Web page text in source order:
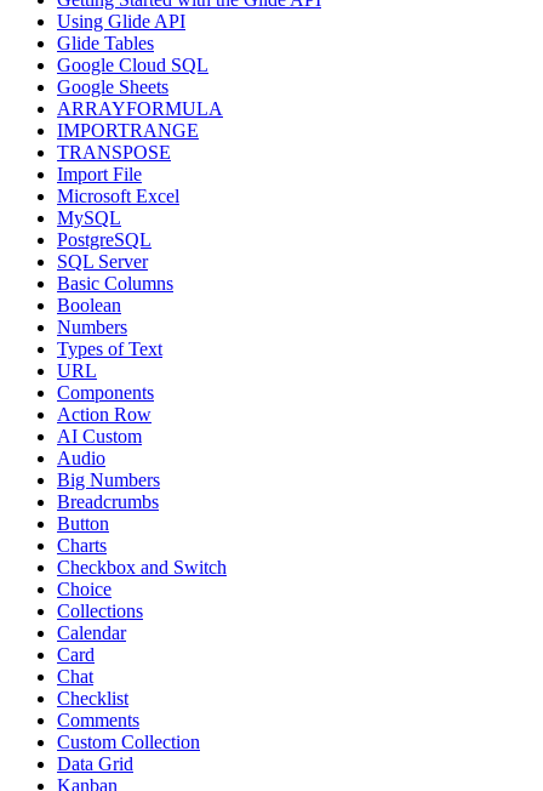
Using Glide API
Glide Tables
Google Cloud SQL
Google Sheets
ARRAYFORMULA
IMPORTRANGE
TRANSPOSE
Import File
Microsoft Excel
MySQL
PostgreSQL
SQL Server
Basic Columns
Boolean
Numbers
Types of Text
URL
Components
Action Row
AI Custom
Audio
Big Numbers
Breadcrumbs
Button
Charts
Checkbox and Switch
Choice
Collections
Calendar
Card
Chat
Checklist
Comments
Custom Collection
Data Grid
Kanban